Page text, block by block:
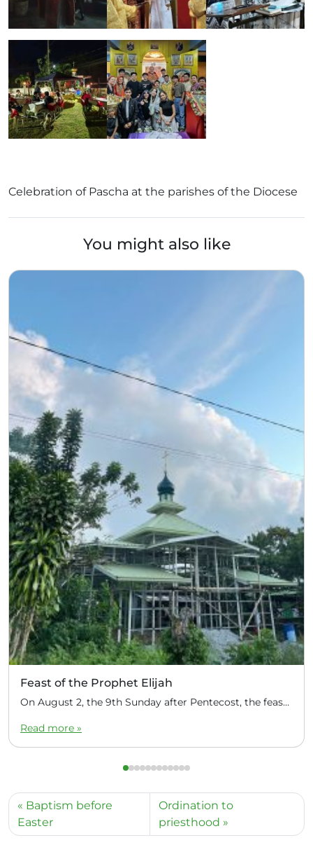
Celebration of Pascha at the parishes of the Diocese
You might also like
Feast of the Prophet Elijah
On August 2, the 9th Sunday after Pentecost, the feast day of the Prophet Elijah, Divine Liturgy was celebrated at the Church of Elijah under construction in the mountain village of Magulo (General Santovskoye Deanery) in the Philippines. The service was celebrated by Priest Dimitri Kahilig, a cleric of the deanery, assisted by Deacon Elijah […]
Read more »
Baptism before
Easter
Ordination to
priesthood